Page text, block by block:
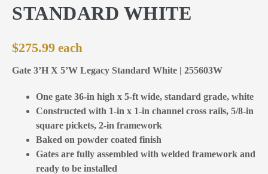
STANDARD WHITE
$275.99
Gate 3’H X 5’W Legacy Standard White | 255603W
One gate 36-in high x 5-ft wide, standard grade, white
Constructed with 1-in x 1-in channel cross rails, 5/8-in
square pickets, 2-in framework
Baked on powder coated finish
Gates are fully assembled with welded framework and
ready to be installed